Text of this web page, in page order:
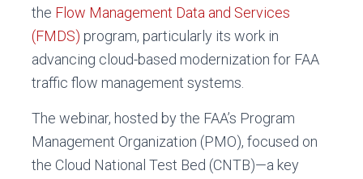
the Flow Management Data and Services
(FMDS) program, particularly its work in
advancing cloud-based modernization for FAA
traffic flow management systems.
The webinar, hosted by the FAA’s Program
Management Organization (PMO), focused on
the Cloud National Test Bed (CNTB)—a key